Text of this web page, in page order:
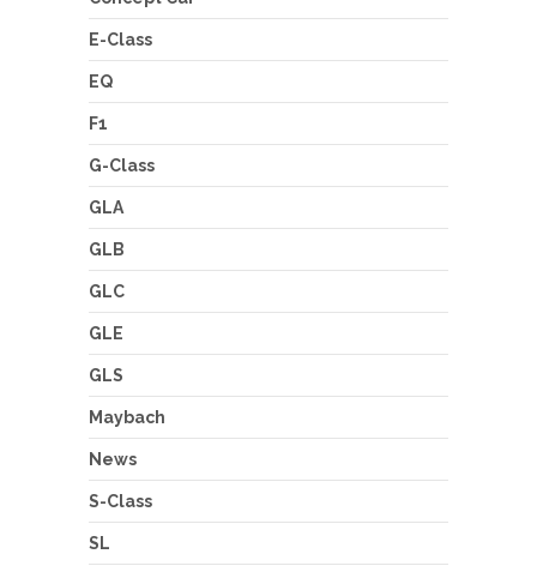
E-Class
EQ
F1
G-Class
GLA
GLB
GLC
GLE
GLS
Maybach
News
S-Class
SL